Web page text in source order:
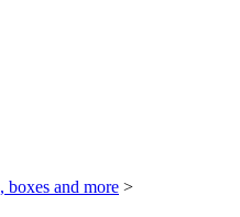
boxes and more >